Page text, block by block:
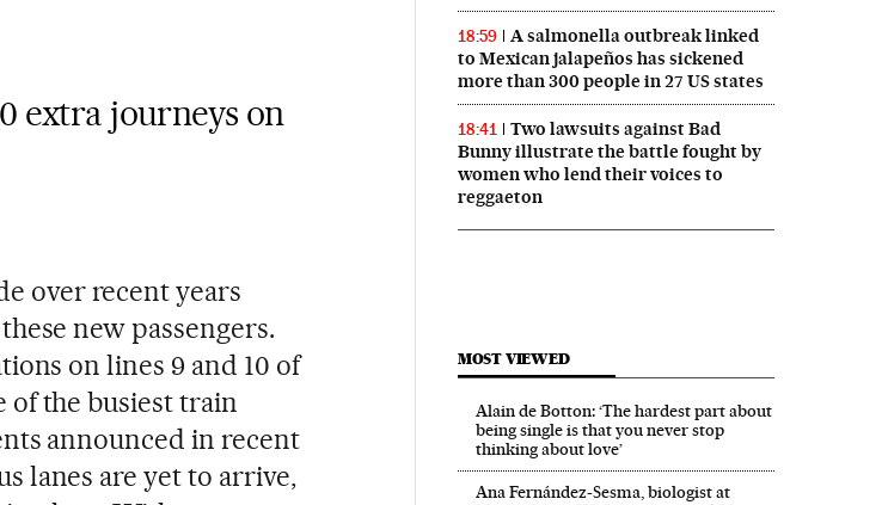
extra journeys on
over recent years
new passengers.
on lines 9 and 10 of
of the busiest train
announced in recent
lanes are yet to arrive,
18:59
A salmonella outbreak linked
to Mexican jalapeños has sickened
more than 300 people in 27 US states
18:41
Two lawsuits against Bad
Bunny illustrate the battle fought by
women who lend their voices to
reggaeton
MOST VIEWED
Alain de Botton: ‘The hardest part about
being single is that you never stop
thinking about love’
Ana Fernández-Sesma, biologist at